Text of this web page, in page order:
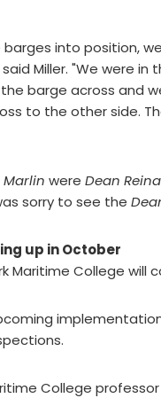
into position,
Miller. "We were
barge across and
to the other side.
Marlin were Dean
sorry to see the
up in October
Maritime College will
College